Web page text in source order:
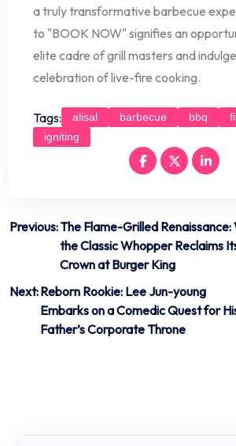
a truly transformative barbecue
to "BOOK NOW" signifies an
elite cadre of grill masters and
celebration of live-fire cooking.
Tags: alisal barbecue bbq
igniting
Post
navigation
Previous:The Flame-Grilled Renaissance:
the Classic Whopper Reclaims
Crown at Burger King
Next:Reborn Rookie: Lee Jun-young
Embarks on a Comedic Quest for
Father’s Corporate Throne